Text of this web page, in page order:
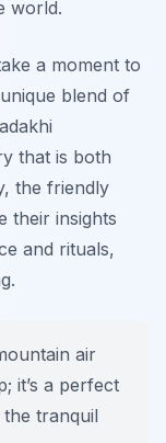
world.
a moment to
blend of
that is both
the friendly
their insights
and rituals,
air
it’s a perfect
tranquil